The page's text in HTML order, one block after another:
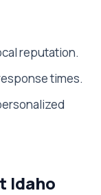
reputation.
times.
Idaho